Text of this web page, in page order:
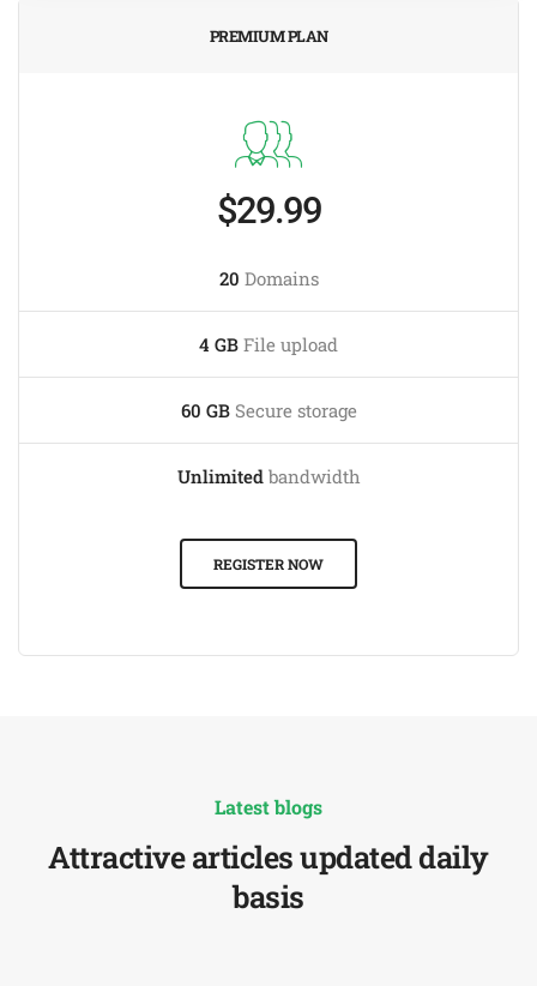
PREMIUM PLAN
$29.99
20 Domains
4 GB File upload
60 GBSecure storage
Unlimitedbandwidth
REGISTER NOW
Latest blogs
Attractive articles updated daily
basis